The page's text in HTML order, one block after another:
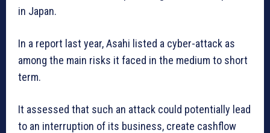
in Japan.
In a report last year, Asahi listed a cyber-attack as
among the main risks it faced in the medium to short
term.
It assessed that such an attack could potentially lead
to an interruption of its business, create cashflow